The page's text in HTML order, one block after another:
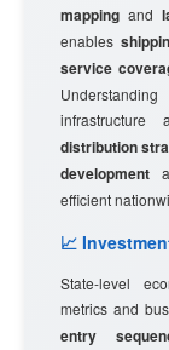
mapping and
enables
service
distribution
development
efficient
📈
State-level
metrics and
entry